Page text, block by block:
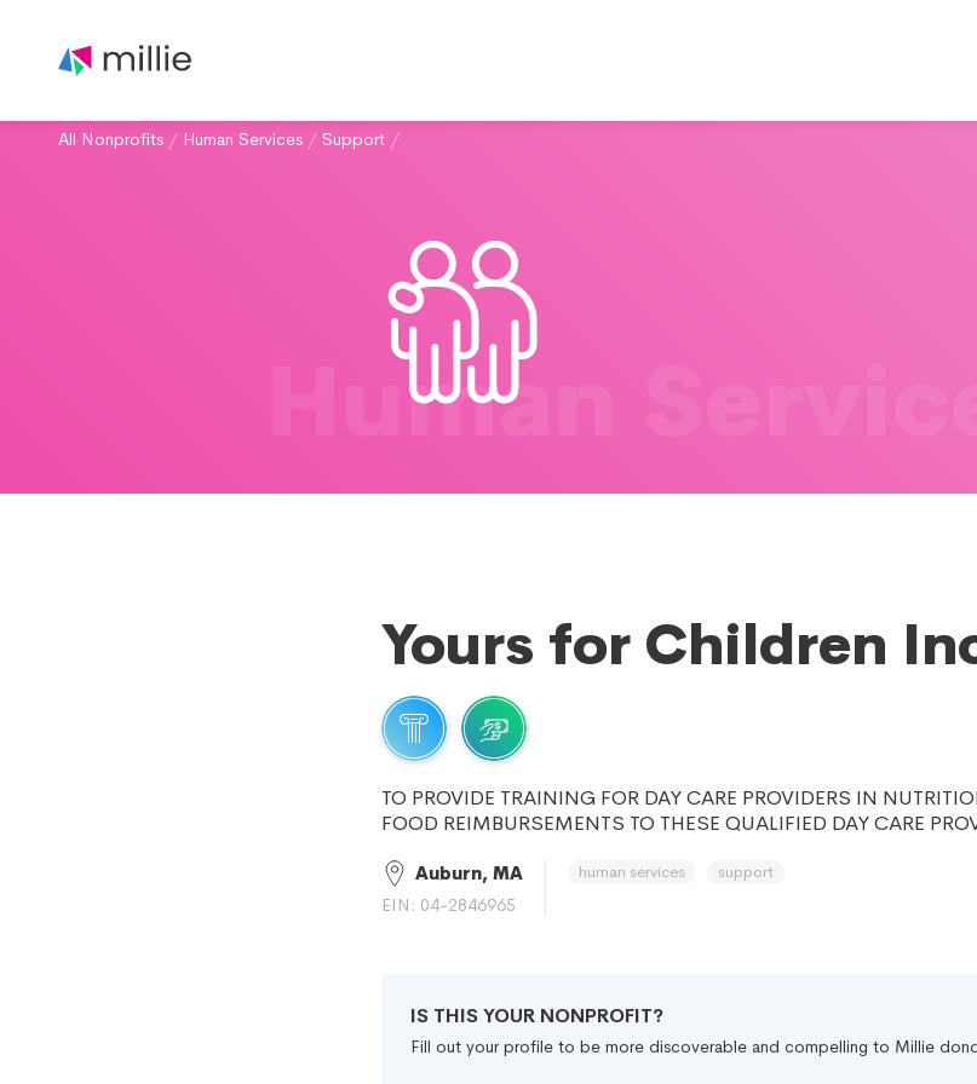
All Nonprofits / Human Services / Support /
Human
Yours for Children
TO PROVIDE TRAINING FOR DAY CARE PROVIDERS IN
FOOD REIMBURSEMENTS TO THESE QUALIFIED DAY CARE
Auburn, MA
EIN: 04-2846965
human services support
IS THIS YOUR NONPROFIT?
Fill out your profile to be more discoverable and compelling to Millie